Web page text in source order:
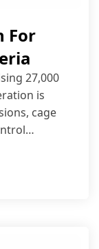
For
27,000
is
cage